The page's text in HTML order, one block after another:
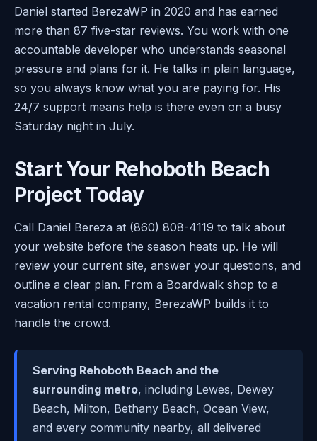
Daniel started BerezaWP in 2020 and has earned
more than 87 five-star reviews. You work with one
accountable developer who understands seasonal
pressure and plans for it. He talks in plain language,
so you always know what you are paying for. His
24/7 support means help is there even on a busy
Saturday night in July.
Start Your Rehoboth Beach
Project Today
Call Daniel Bereza at (860) 808-4119 to talk about
your website before the season heats up. He will
review your current site, answer your questions, and
outline a clear plan. From a Boardwalk shop to a
vacation rental company, BerezaWP builds it to
handle the crowd.
Serving Rehoboth Beach and the
surrounding metro, including Lewes, Dewey
Beach, Milton, Bethany Beach, Ocean View,
and every community nearby, all delivered